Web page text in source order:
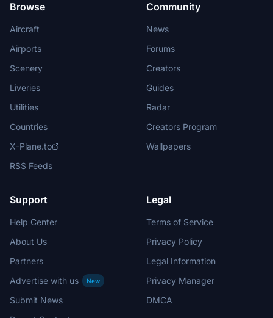
Browse
Aircraft
Airports
Scenery
Liveries
Utilities
Countries
X-Plane.to
RSS Feeds
Community
News
Forums
Creators
Guides
Radar
Creators Program
Wallpapers
Support
Help Center
About Us
Partners
Advertise with us
New
Submit News
Legal
Terms of Service
Privacy Policy
Legal Information
Privacy Manager
DMCA